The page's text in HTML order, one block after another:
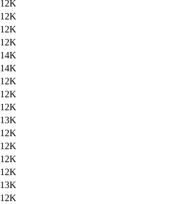
12K
12K
12K
12K
14K
14K
12K
12K
12K
13K
12K
12K
12K
12K
13K
12K